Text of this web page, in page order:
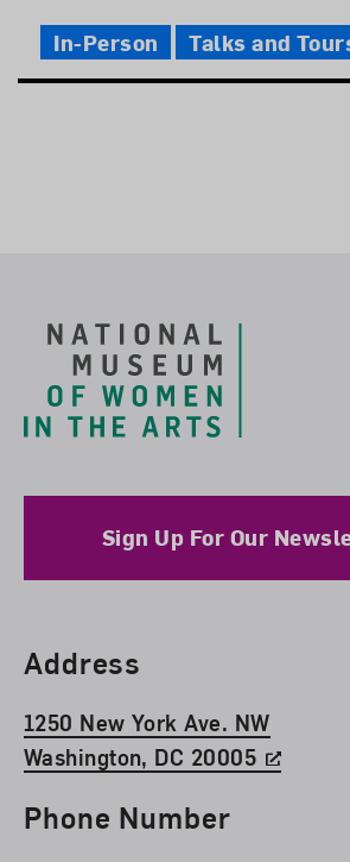
Time
In-Person Talks and
Sign Up For Our
Find Us
Address
1250 New York Ave. NW
Washington, DC 20005
Phone Number